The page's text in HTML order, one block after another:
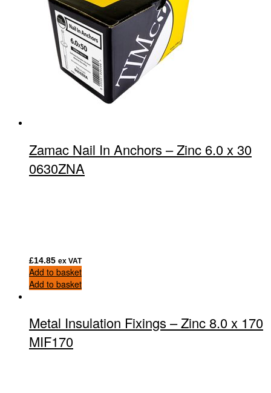
Zamac Nail In Anchors – Zinc 6.0 x 30
0630ZNA
£14.85 ex VAT
Add to basket
Add to basket
Metal Insulation Fixings – Zinc 8.0 x 170
MIF170